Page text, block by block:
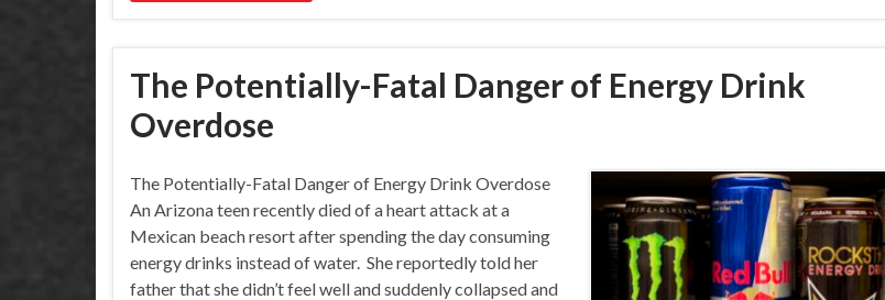
The Potentially-Fatal Danger of Energy Drink
Overdose
The Potentially-Fatal Danger of Energy Drink Overdose
An Arizona teen recently died of a heart attack at a
Mexican beach resort after spending the day consuming
energy drinks instead of water. She reportedly told her
father that she didn’t feel well and suddenly collapsed and